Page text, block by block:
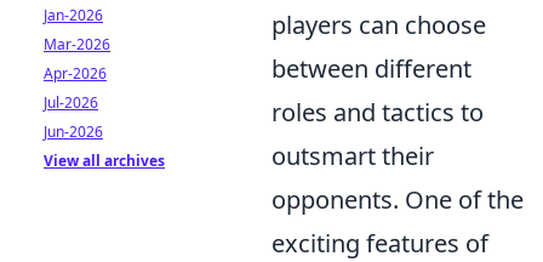
players can choose
between different
roles and tactics to
outsmart their
opponents. One of the
exciting features of
Jan-2026
Mar-2026
Apr-2026
Jul-2026
Jun-2026
View all archives